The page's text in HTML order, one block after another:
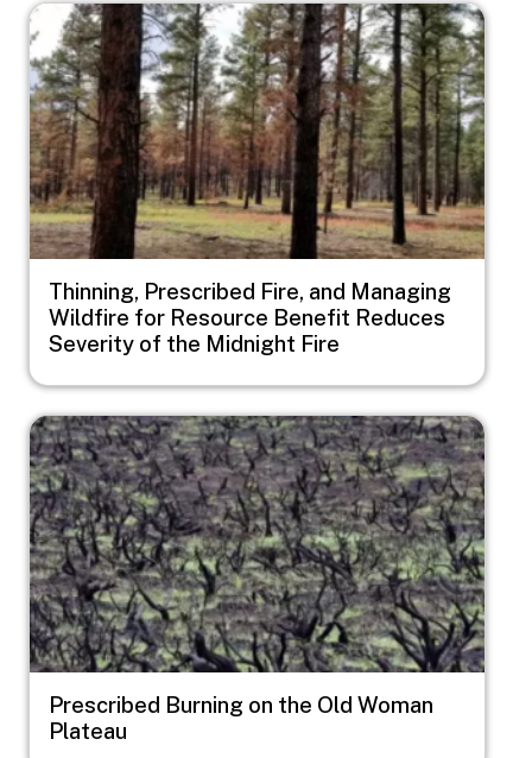
Image
Thinning, Prescribed Fire, and Managing
Wildfire for Resource Benefit Reduces
Severity of the Midnight Fire
Image
Prescribed Burning on the Old Woman
Plateau